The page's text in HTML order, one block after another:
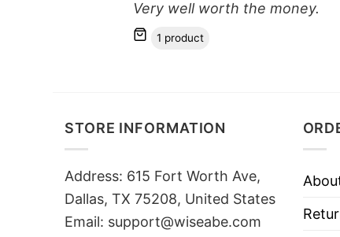
Very well worth the money.
1 product
STORE INFORMATION
Address: 615 Fort Worth Ave,
Dallas, TX 75208, United States
Email: support@wiseabe.com